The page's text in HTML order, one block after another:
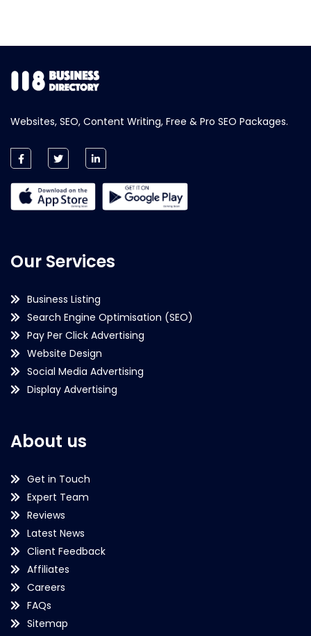
Websites, SEO, Content Writing, Free & Pro SEO Packages.
Our Services
Business Listing
Search Engine Optimisation (SEO)
Pay Per Click Advertising
Website Design
Social Media Advertising
Display Advertising
About us
Get in Touch
Expert Team
Reviews
Latest News
Client Feedback
Affiliates
Careers
FAQs
Sitemap